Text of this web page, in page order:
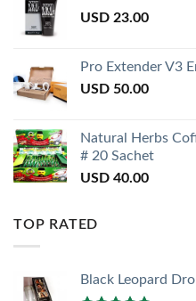
USD 23.00
Pro Extender V3
USD 50.00
Natural Herbs
# 20 Sachet
USD 40.00
TOP RATED
Black Leopard